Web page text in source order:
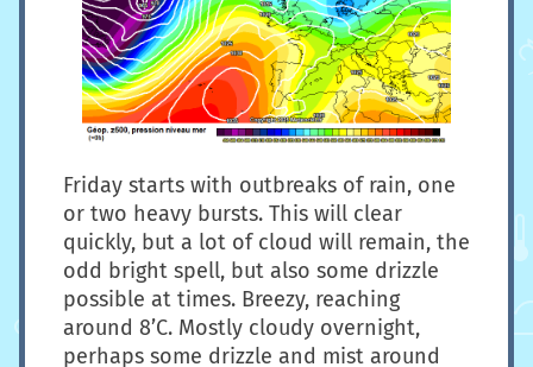
Friday starts with outbreaks of rain, one
or two heavy bursts. This will clear
quickly, but a lot of cloud will remain, the
odd bright spell, but also some drizzle
possible at times. Breezy, reaching
around 8’C. Mostly cloudy overnight,
perhaps some drizzle and mist around